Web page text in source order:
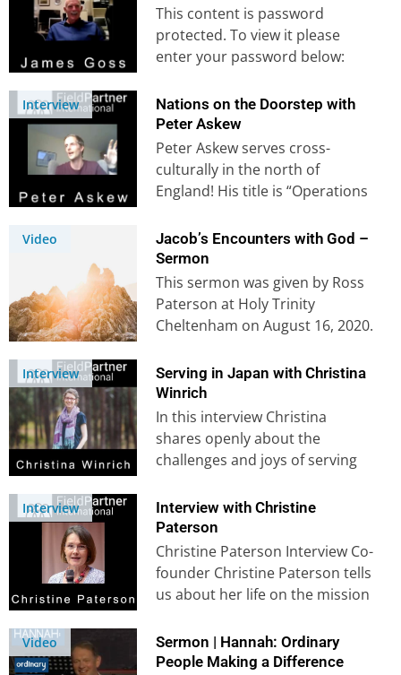
This content is password
protected. To view it please
enter your password below:
Interview
Nations on the Doorstep with
Peter Askew
Peter Askew serves cross-
culturally in the north of
England! His title is “Operations
Network Manchester”, an…
Video
Jacob’s Encounters with God –
Sermon
This sermon was given by Ross
Paterson at Holy Trinity
Cheltenham on August 16, 2020.
Interview
Serving in Japan with Christina
Winrich
In this interview Christina
shares openly about the
challenges and joys of serving
shares movingly…
Interview
Interview with Christine
Paterson
Christine Paterson Interview Co-
founder Christine Paterson tells
us about her life on the mission
Africa…
Video
Sermon | Hannah: Ordinary
People Making a Difference